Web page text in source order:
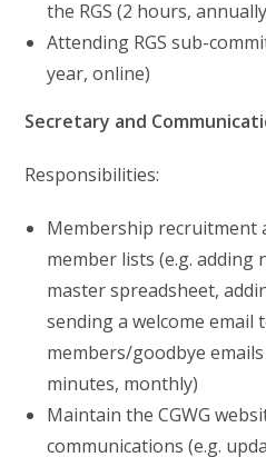
the RGS (2 hours,
Attending RGS sub-
year, online)
Secretary and
Responsibilities:
Membership recruitment
member lists (e.g. adding
master spreadsheet,
sending a welcome email
members/goodbye
minutes, monthly)
Maintain the CGWG
communications (e.g.